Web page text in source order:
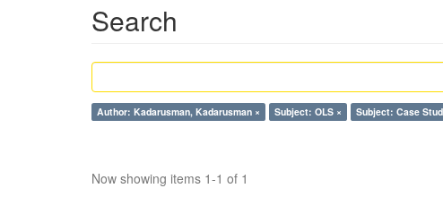
Search
Author: Kadarusman, Kadarusman × Subject: OLS × Subject: Case
Now showing items 1-1 of 1